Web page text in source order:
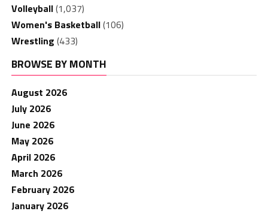
Volleyball(1,037)
Women's Basketball(106)
Wrestling (433)
BROWSE BY MONTH
August 2026
July 2026
June 2026
May 2026
April 2026
March 2026
February 2026
January 2026